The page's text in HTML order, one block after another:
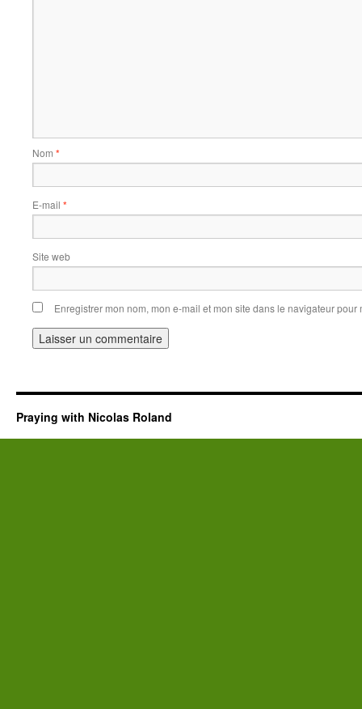
Nom *
E-mail *
Site web
Enregistrer mon nom, mon e-mail et mon site dans le navigateur
Praying with Nicolas Roland